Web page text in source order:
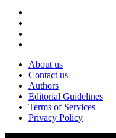
About us
Contact us
Authors
Editorial Guidelines
Terms of Services
Privacy Policy